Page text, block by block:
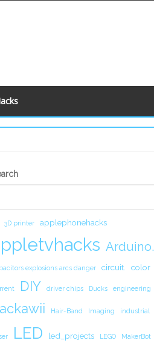
3D printer applephonehacks
Arduino.
explosions arcs danger circuit. color
DIY driver chips Ducks engineering
Hair-Band Imaging industrial
LED led_projects LEGO MakerBot